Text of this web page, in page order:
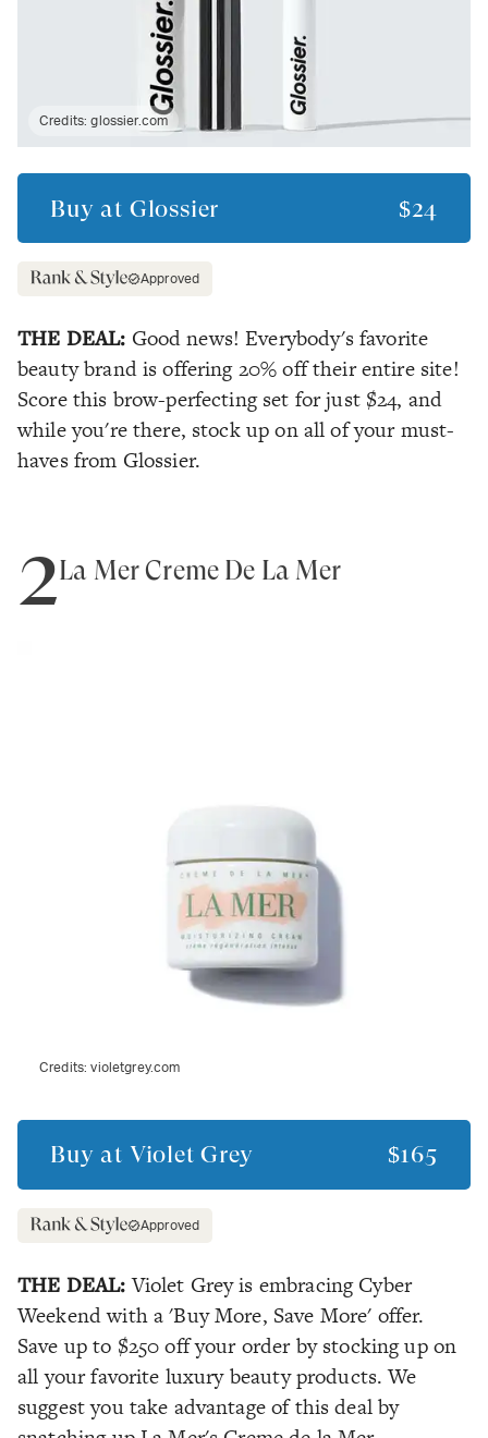
Credits:glossier.com
Buy at Glossier $24
Approved
THE DEAL: Good news! Everybody's favorite
beauty brand is offering 20% off their entire site!
Score this brow-perfecting set for just $24, and
while you're there, stock up on all of your must-
haves from Glossier.
2La Mer Creme De La Mer
Credits:violetgrey.com
Buy at Violet Grey $165
Approved
THE DEAL:Violet Grey is embracing Cyber
Weekend with a 'Buy More, Save More' offer.
Save up to $250 off your order by stocking up on
all your favorite luxury beauty products. We
suggest you take advantage of this deal by